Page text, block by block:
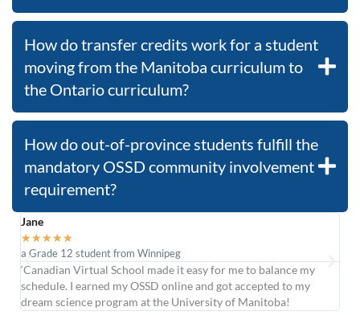
How do transfer credits work for a student
moving from the Manitoba curriculum to
the Ontario curriculum?
How do out-of-province students fulfill the
mandatory OSSD community involvement
requirement?
Jane
★★★★★
a Grade 12 student from Winnipeg
‘Canadian Virtual School made it easy for me to balance my
schedule. I earned my OSSD online and got accepted to my
dream science program at the University of Manitoba!